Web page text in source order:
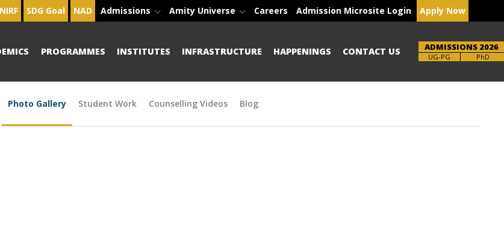
NIRF SDG Goal NAD Admissions Amity Universe Careers Admission Microsite Login Apply Now
PROGRAMMES INSTITUTES INFRASTRUCTURE HAPPENINGS CONTACT US ADMISSIONS 2026
Brochure PhD
Photo Gallery Student Work Counselling Videos Blog